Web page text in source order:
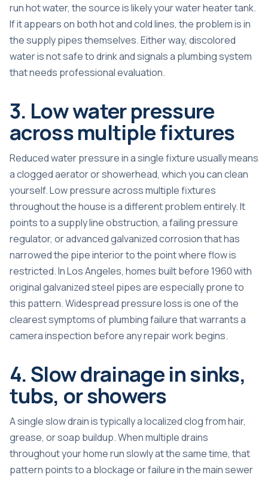
run hot water, the source is likely your water heater tank.
If it appears on both hot and cold lines, the problem is in
the supply pipes themselves. Either way, discolored
water is not safe to drink and signals a plumbing system
that needs professional evaluation.
3. Low water pressure
across multiple fixtures
Reduced water pressure in a single fixture usually means
a clogged aerator or showerhead, which you can clean
yourself. Low pressure across multiple fixtures
throughout the house is a different problem entirely. It
points to a supply line obstruction, a failing pressure
regulator, or advanced galvanized corrosion that has
narrowed the pipe interior to the point where flow is
restricted. In Los Angeles, homes built before 1960 with
original galvanized steel pipes are especially prone to
this pattern. Widespread pressure loss is one of the
clearest symptoms of plumbing failure that warrants a
camera inspection before any repair work begins.
4. Slow drainage in sinks,
tubs, or showers
A single slow drain is typically a localized clog from hair,
grease, or soap buildup. When multiple drains
throughout your home run slowly at the same time, that
pattern points to a blockage or failure in the main sewer